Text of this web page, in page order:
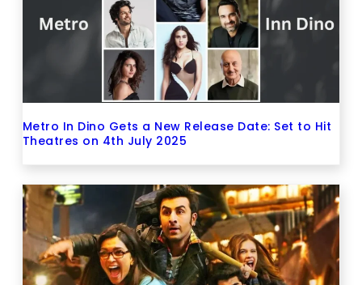
Metro In Dino Gets a New Release Date: Set to Hit
Theatres on 4th July 2025